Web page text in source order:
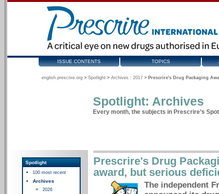
ISSUE CONTENTS TOPICS
english.prescrire.org > Spotlight > Archives : 2017 > Prescrire's Drug Packaging
Spotlight: Archives
Every month, the subjects in Prescrire’s
Spotlight
100 most recent
Archives
2026
Prescrire's Drug
award, but serious
The independent